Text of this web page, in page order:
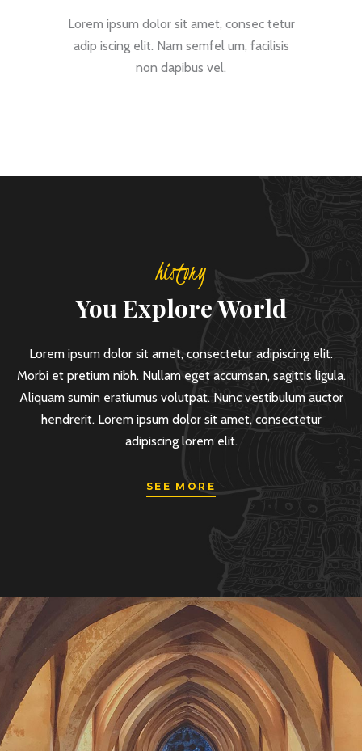
Lorem ipsum dolor sit amet, consec tetur
adip iscing elit. Nam semfel um, facilisis
non dapibus vel.
history
You Explore World
Lorem ipsum dolor sit amet, consectetur adipiscing elit.
Morbi et pretium nibh. Nullam eget accumsan, sagittis ligula.
Aliquam sumin eratiumus volutpat. Nunc vestibulum auctor
hendrerit. Lorem ipsum dolor sit amet, consectetur
adipiscing lorem elit.
SEE MORE